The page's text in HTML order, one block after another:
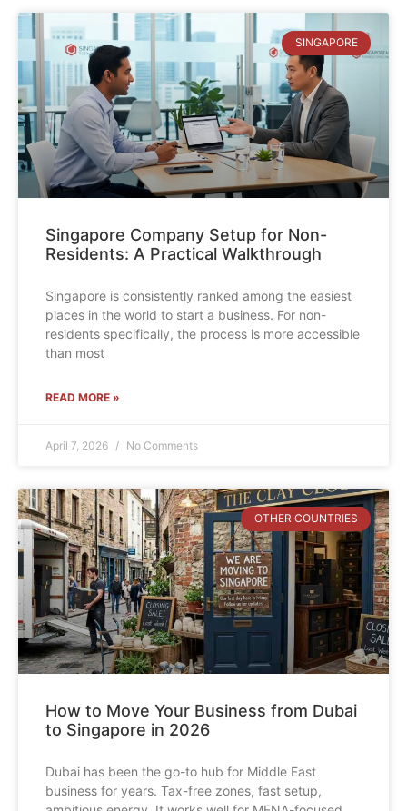
SINGAPORE
Singapore Company Setup for Non-
Residents: A Practical Walkthrough
Singapore is consistently ranked among the easiest
places in the world to start a business. For non-
residents specifically, the process is more accessible
than most
READ MORE »
April 7, 2026 No Comments
OTHER COUNTRIES
How to Move Your Business from Dubai
to Singapore in 2026
Dubai has been the go-to hub for Middle East
business for years. Tax-free zones, fast setup,